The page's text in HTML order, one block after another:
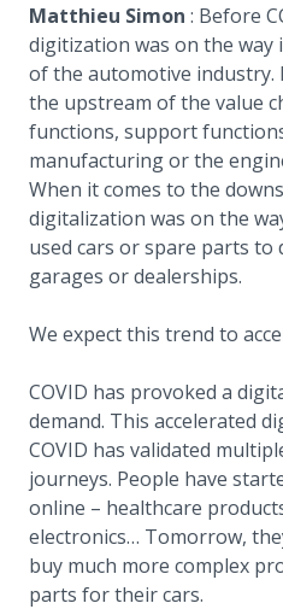
Matthieu Simon : Before
digitization was on the
of the automotive industry.
the upstream of the value
functions, support
manufacturing or the
When it comes to the
digitalization was on the
used cars or spare parts to
garages or dealerships.
We expect this trend to
COVID has provoked a
demand. This accelerated
COVID has validated
journeys. People have
online – healthcare
electronics… Tomorrow,
buy much more complex
parts for their cars.